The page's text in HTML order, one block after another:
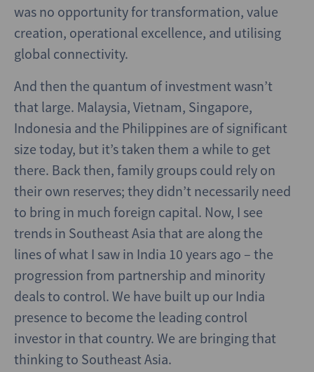
was no opportunity for transformation, value
creation, operational excellence, and utilising
global connectivity.
And then the quantum of investment wasn’t
that large. Malaysia, Vietnam, Singapore,
Indonesia and the Philippines are of significant
size today, but it’s taken them a while to get
there. Back then, family groups could rely on
their own reserves; they didn’t necessarily need
to bring in much foreign capital. Now, I see
trends in Southeast Asia that are along the
lines of what I saw in India 10 years ago – the
progression from partnership and minority
deals to control. We have built up our India
presence to become the leading control
investor in that country. We are bringing that
thinking to Southeast Asia.